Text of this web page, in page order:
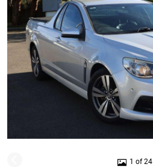
1 of 24